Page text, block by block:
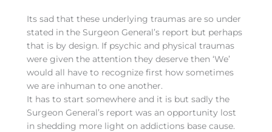
Its sad that these underlying traumas are so under
stated in the Surgeon General’s report but perhaps
that is by design. If psychic and physical traumas
were given the attention they deserve then ‘We’
would all have to recognize first how sometimes
we are inhuman to one another.
It has to start somewhere and it is but sadly the
Surgeon General’s report was an opportunity lost
in shedding more light on addictions base cause.